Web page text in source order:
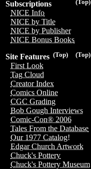
(Top)
Subscriptions
NICE Info
NICE by Title
NICE by Publisher
NICE Bonus Books
(Top)
(Top)
Site Features
First Look
Tag Cloud
Creator Index
Comics Online
CGC Grading
Bob Gough Interviews
Comic-Con® 2006
Tales From the Database
Our 1977 Catalog!
Edgar Church Artwork
Chuck's Pottery
Chuck's Pottery Museum